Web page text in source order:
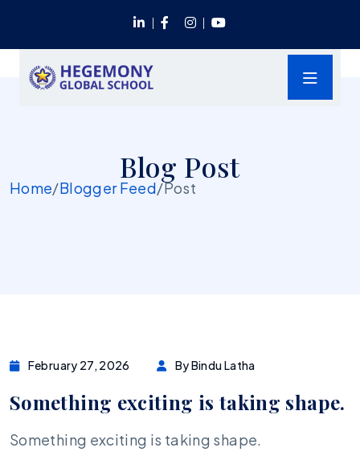
Blog Post
Home/Blogger Feed/Post
February 27, 2026 By Bindu Latha
Something exciting is taking shape.
Something exciting is taking shape.